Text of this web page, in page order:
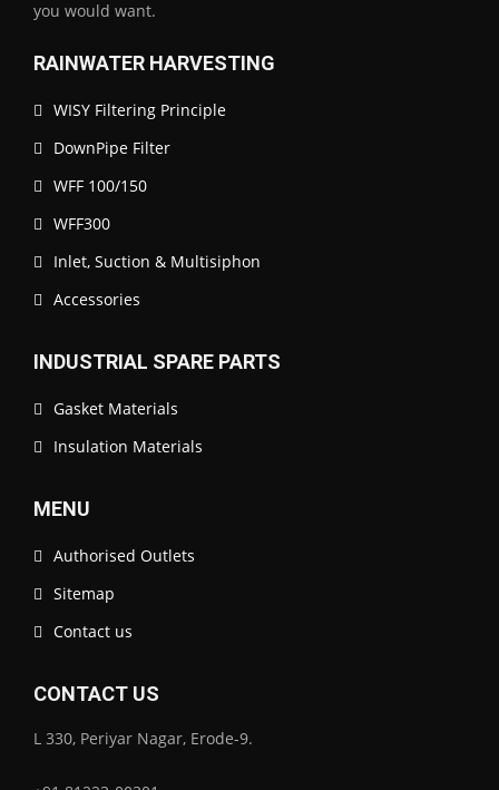
you would want.
RAINWATER HARVESTING
WISY Filtering Principle
DownPipe Filter
WFF 100/150
WFF300
Inlet, Suction & Multisiphon
Accessories
INDUSTRIAL SPARE PARTS
Gasket Materials
Insulation Materials
MENU
Authorised Outlets
Sitemap
Contact us
CONTACT US
L 330, Periyar Nagar, Erode-9.